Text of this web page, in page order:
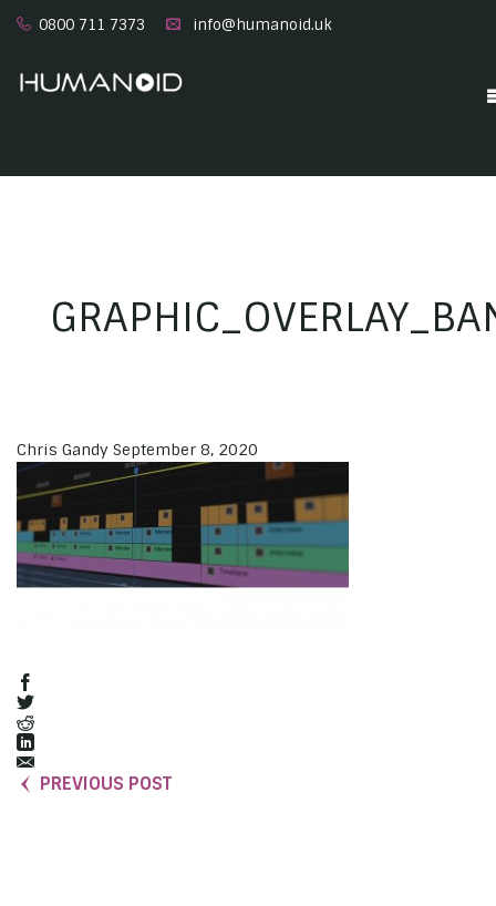
0800 711 7373 info@humanoid.uk
Chris Gandy September 8, 2020
PREVIOUS POST